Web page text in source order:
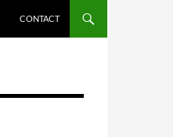
CONTACT